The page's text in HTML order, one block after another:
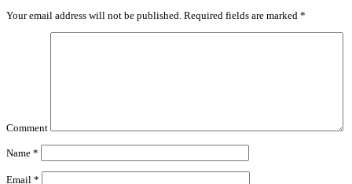
Your email address will not be published. Required fields are marked *
Comment
Name *
Email *